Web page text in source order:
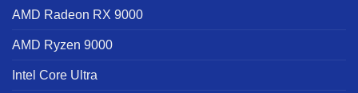
AMD Radeon RX 9000
AMD Ryzen 9000
Intel Core Ultra